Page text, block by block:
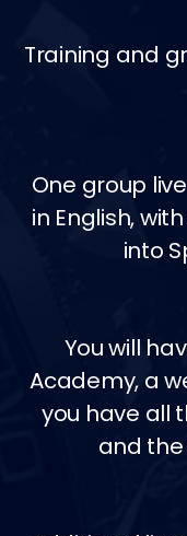
Training and
One group
in English,
into
You will
Academy, a
you have all
and